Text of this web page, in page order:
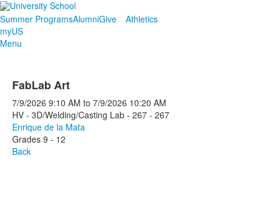
Summer ProgramsAlumniGive
Athletics
myUS
Menu
FabLab Art
7/9/2026 9:10 AM to 7/9/2026 10:20 AM
HV - 3D/Welding/Casting Lab - 267 - 267
Enrique de la Mata
Grades 9 - 12
Back